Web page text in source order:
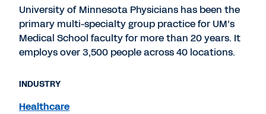
University of Minnesota Physicians has been the
primary multi-specialty group practice for UM’s
Medical School faculty for more than 20 years. It
employs over 3,500 people across 40 locations.
INDUSTRY
Healthcare